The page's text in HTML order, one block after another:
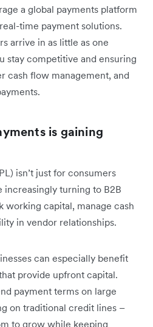
a global payments platform
time payment solutions.
arrive in as little as one
stay competitive and ensuring
cash flow management, and
is gaining
isn’t just for consumers
increasingly turning to B2B
working capital, manage cash
in vendor relationships.
can especially benefit
provide upfront capital.
payment terms on large
on traditional credit lines –
to grow while keeping